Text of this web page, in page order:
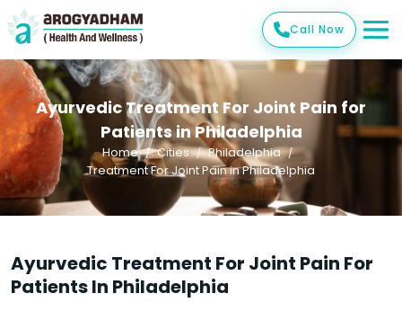
Call Now
Ayurvedic Treatment For Joint Pain for
Patients in Philadelphia
Home Cities
Philadelphia
Treatment For Joint Pain in Philadelphia
Ayurvedic Treatment For Joint Pain For
Patients In Philadelphia